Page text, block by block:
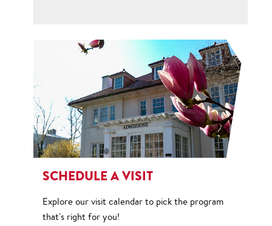
SCHEDULE A VISIT
Explore our visit calendar to pick the program
that's right for you!